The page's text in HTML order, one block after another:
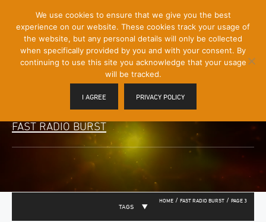
Content]
Menu
Toggle
FAST RADIO BURST
HOME / FAST RADIO BURST / PAGE 3
TAGS
We use cookies to ensure that we give you the best
experience on our website. These cookies track your usage of
the website, but any personal details will only be collected
when specifically provided by you and with your consent. By
continuing to use this site you acknowledge that your usage
will be tracked.
I AGREE PRIVACY POLICY